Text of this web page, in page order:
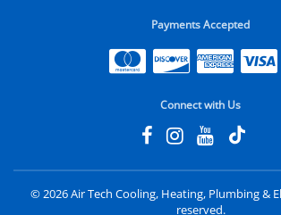
Payments Accepted
Connect with Us
©2026 Air Tech Cooling, Heating, Plumbing &
reserved.